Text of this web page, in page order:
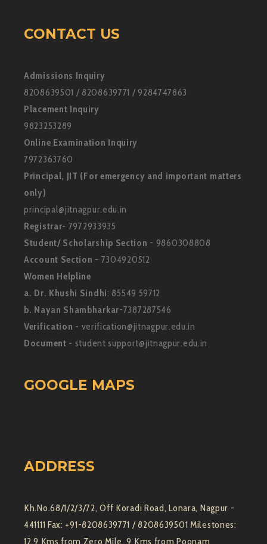
CONTACT US
Admissions Inquiry
8208639501 / 8208639771 / 9284747863
Placement Inquiry
9823253289
Online Examination Inquiry
7972363760
Principal, JIT (For emergency and important matters
only)
principal@jitnagpur.edu.in
Registrar- 7972933935
Student/ Scholarship Section - 9860308808
Account Section - 7304920512
Women Helpline
a. Dr. Khushi Sindhi: 85549 59712
b. Nayan Shambharkar-7387287546
Verification - verification@jitnagpur.edu.in
Document - student support@jitnagpur.edu.in
GOOGLE MAPS
ADDRESS
Kh.No.68/1/2/3/72, Off Koradi Road, Lonara, Nagpur -
441111 Fax: +91-8208639771 / 8208639501 Milestones:
12.9 Kms from Zero Mile, 9 Kms from Poonam